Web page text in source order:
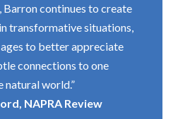
Barron continues to create
transformative situations,
to better appreciate
connections to one
natural world.”
NAPRA Review